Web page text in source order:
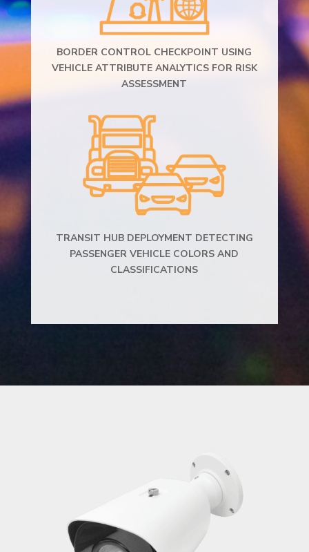
BORDER CONTROL CHECKPOINT USING
VEHICLE ATTRIBUTE ANALYTICS FOR RISK
ASSESSMENT
TRANSIT HUB DEPLOYMENT DETECTING
PASSENGER VEHICLE COLORS AND
CLASSIFICATIONS